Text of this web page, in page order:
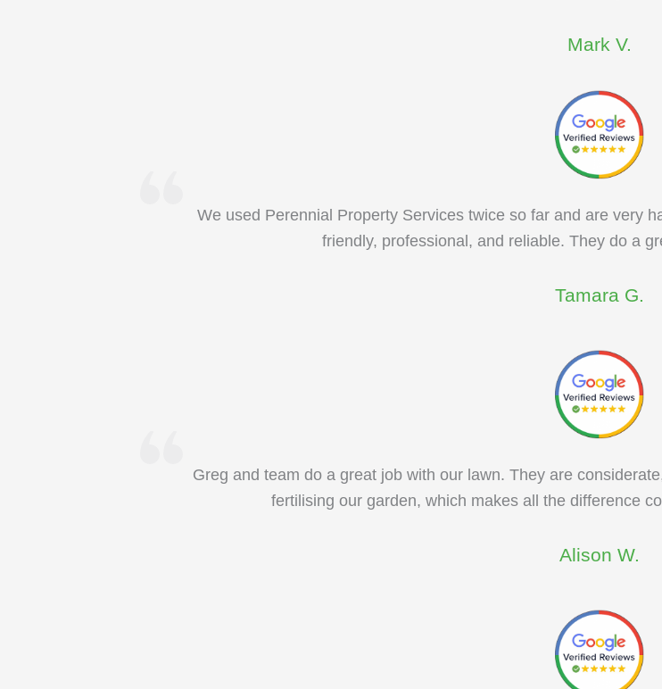
Mark V.
We used Perennial Property Services twice so far and are very
friendly, professional, and reliable. They do a
Tamara G.
Greg and team do a great job with our lawn. They are
fertilising our garden, which makes all the difference
Alison W.